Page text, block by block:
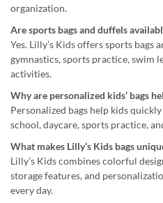
organization.
Are sports bags and duffels
Yes. Lilly’s Kids offers sports bags
gymnastics, sports practice, swim
activities.
Why are personalized kids’ bags
Personalized bags help kids
school, daycare, sports practice,
What makes Lilly’s Kids bags
Lilly’s Kids combines colorful
storage features, and
every day.